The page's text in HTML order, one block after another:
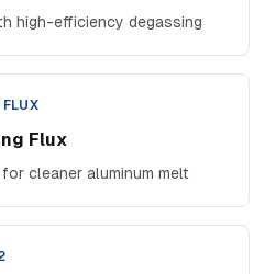
high-efficiency degassing
Flux
cleaner aluminum melt